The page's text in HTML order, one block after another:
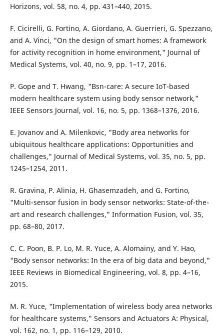
Horizons, vol. 58, no. 4, pp. 431–440, 2015.
F. Cicirelli, G. Fortino, A. Giordano, A. Guerrieri, G. Spezzano,
and A. Vinci, "On the design of smart homes: A framework
for activity recognition in home environment," Journal of
Medical Systems, vol. 40, no. 9, pp. 1–17, 2016.
P. Gope and T. Hwang, "Bsn-care: A secure IoT-based
modern healthcare system using body sensor network,"
IEEE Sensors Journal, vol. 16, no. 5, pp. 1368–1376, 2016.
E. Jovanov and A. Milenkovic, "Body area networks for
ubiquitous healthcare applications: Opportunities and
challenges," Journal of Medical Systems, vol. 35, no. 5, pp.
1245–1254, 2011.
R. Gravina, P. Alinia, H. Ghasemzadeh, and G. Fortino,
"Multi-sensor fusion in body sensor networks: State-of-the-
art and research challenges," Information Fusion, vol. 35,
pp. 68–80, 2017.
C. C. Poon, B. P. Lo, M. R. Yuce, A. Alomainy, and Y. Hao,
"Body sensor networks: In the era of big data and beyond,"
IEEE Reviews in Biomedical Engineering, vol. 8, pp. 4–16,
2015.
M. R. Yuce, "Implementation of wireless body area networks
for healthcare systems," Sensors and Actuators A: Physical,
vol. 162, no. 1, pp. 116–129, 2010.